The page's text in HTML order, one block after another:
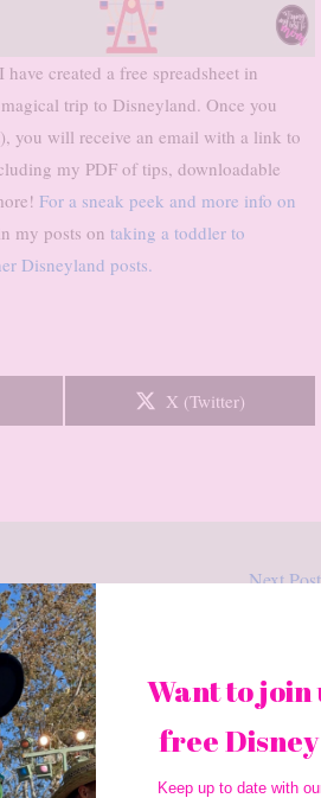
created a free spreadsheet in
trip to Disneyland. Once you
you will receive an email with a link to
my PDF of tips, downloadable
For a sneak peek and more info on
my posts ontaking a toddler to
Disneyland posts.
Share
X (Twitter)
Next
Want to join
free
Keep up to date with